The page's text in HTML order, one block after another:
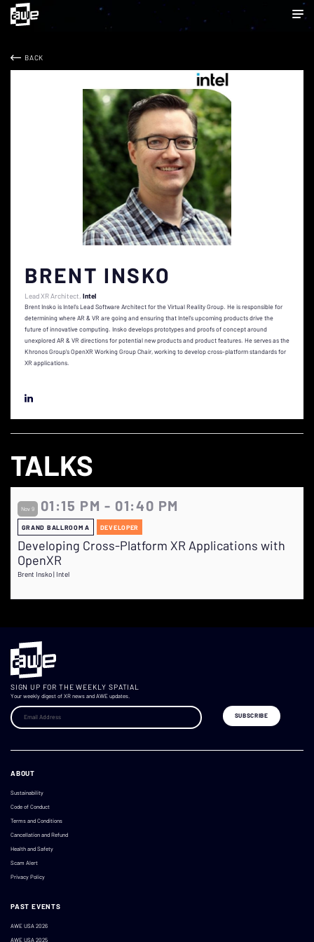
BACK
BRENT INSKO
Lead XR Architect Intel
Brent Insko is Intel’s Lead Software Architect for the Virtual Reality Group. He is responsible for
determining where AR & VR are going and ensuring that Intel’s upcoming products drive the
future of innovative computing. Insko develops prototypes and proofs of concept around
unexplored AR & VR directions for potential new products and product features. He serves as the
Khronos Group’s OpenXR Working Group Chair, working to develop cross-platform standards for
XR applications.
TALKS
Nov 9 01:15 PM - 01:40 PM
GRAND BALLROOM A DEVELOPER
Developing Cross-Platform XR Applications with
OpenXR
Brent Insko | Intel
SIGN UP FOR THE WEEKLY SPATIAL
Your weekly digest of XR news and AWE updates.
ABOUT
Sustainability
Code of Conduct
Terms and Conditions
Cancellation and Refund
Health and Safety
Scam Alert
Privacy Policy
PAST EVENTS
AWE USA 2026
AWE USA 2025